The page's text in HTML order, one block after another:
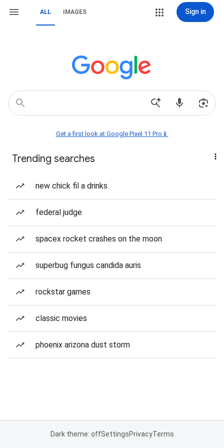
ALL IMAGES Sign in
Get a first look at Google Pixel 11 Pro📱
Trending searches
new chick fil a drinks
federal judge
spacex rocket crashes on the moon
superbug fungus candida auris
rockstar games
classic movies
phoenix arizona dust storm
Dark theme: offSettingsPrivacyTerms